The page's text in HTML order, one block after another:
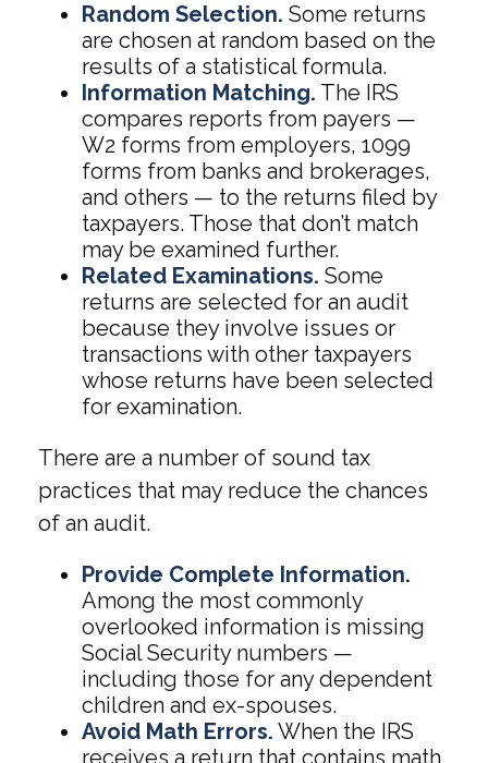
Random Selection. Some returns
are chosen at random based on the
results of a statistical formula.
Information Matching. The IRS
compares reports from payers —
W2 forms from employers, 1099
forms from banks and brokerages,
and others — to the returns filed by
taxpayers. Those that don’t match
may be examined further.
Related Examinations. Some
returns are selected for an audit
because they involve issues or
transactions with other taxpayers
whose returns have been selected
for examination.
There are a number of sound tax
practices that may reduce the chances
of an audit.
Provide Complete Information.
Among the most commonly
overlooked information is missing
Social Security numbers —
including those for any dependent
children and ex-spouses.
Avoid Math Errors. When the IRS